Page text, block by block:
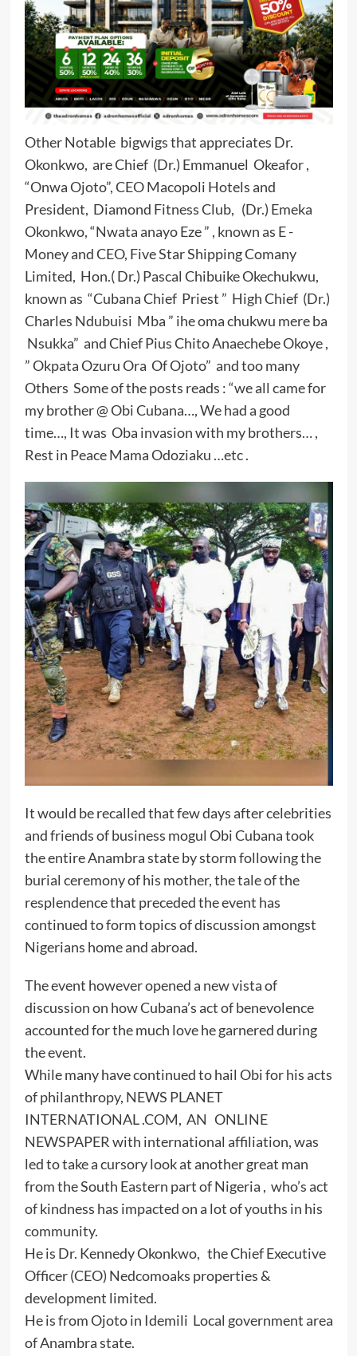
Other Notable bigwigs that appreciates Dr.
Okonkwo, are Chief (Dr.) Emmanuel Okeafor ,
“Onwa Ojoto”, CEO Macopoli Hotels and
President, Diamond Fitness Club, (Dr.) Emeka
Okonkwo, “Nwata anayo Eze ” , known as E -
Money and CEO, Five Star Shipping Comany
Limited, Hon.( Dr.) Pascal Chibuike Okechukwu,
known as “Cubana Chief Priest ” High Chief (Dr.)
Charles Ndubuisi Mba ” ihe oma chukwu mere ba
Nsukka” and Chief Pius Chito Anaechebe Okoye ,
” Okpata Ozuru Ora Of Ojoto” and too many
Others Some of the posts reads : “we all came for
my brother @ Obi Cubana…, We had a good
time…, It was Oba invasion with my brothers… ,
Rest in Peace Mama Odoziaku …etc .
It would be recalled that few days after celebrities
and friends of business mogul Obi Cubana took
the entire Anambra state by storm following the
burial ceremony of his mother, the tale of the
resplendence that preceded the event has
continued to form topics of discussion amongst
Nigerians home and abroad.
The event however opened a new vista of
discussion on how Cubana’s act of benevolence
accounted for the much love he garnered during
the event.
While many have continued to hail Obi for his acts
of philanthropy, NEWS PLANET
INTERNATIONAL .COM, AN ONLINE
NEWSPAPER with international affiliation, was
led to take a cursory look at another great man
from the South Eastern part of Nigeria , who’s act
of kindness has impacted on a lot of youths in his
community.
He is Dr. Kennedy Okonkwo, the Chief Executive
Officer (CEO) Nedcomoaks properties &
development limited.
He is from Ojoto in Idemili Local government area
of Anambra state.